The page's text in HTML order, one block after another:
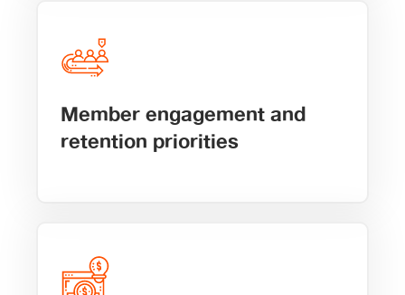
Member engagement and
retention priorities